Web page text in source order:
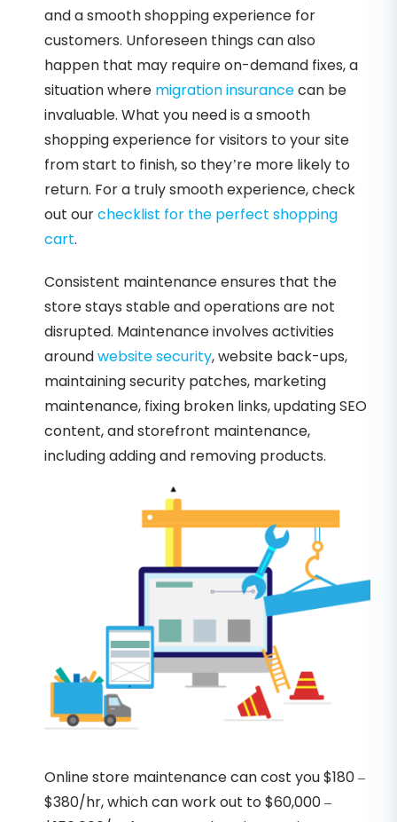
and a smooth shopping experience for
customers. Unforeseen things can also
happen that may require on-demand fixes, a
situation where migration insurancecan be
invaluable. What you need is a smooth
shopping experience for visitors to your site
from start to finish, so they’re more likely to
return. For a truly smooth experience, check
out ourchecklist for the perfect shopping
cart.
Consistent maintenance ensures that the
store stays stable and operations are not
disrupted. Maintenance involves activities
aroundwebsite security, website back-ups,
maintaining security patches, marketing
maintenance, fixing broken links, updating SEO
content, and storefront maintenance,
including adding and removing products.
Online store maintenance can cost you $180 –
$380/hr, which can work out to $60,000 –